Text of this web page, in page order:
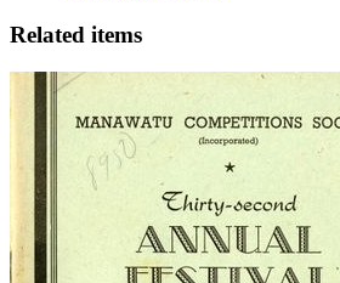
Related items